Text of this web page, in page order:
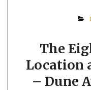
The
Location
– Dune